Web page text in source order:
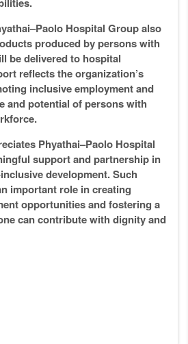
Hospital Group also
produced by persons with
be delivered to hospital
reflects the organization’s
inclusive employment and
and potential of persons with
Phyathai–Paolo Hospital
support and partnership in
development. Such
important role in creating
opportunities and fostering a
can contribute with dignity and